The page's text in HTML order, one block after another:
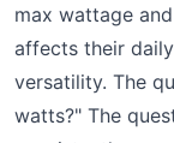
max wattage
affects their
versatility. The
watts?" The